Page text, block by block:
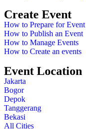
Create Event
How to Prepare for Event
How to Publish an Event
How to Manage Events
How to Create an events
Event Location
Jakarta
Bogor
Depok
Tanggerang
Bekasi
All Cities